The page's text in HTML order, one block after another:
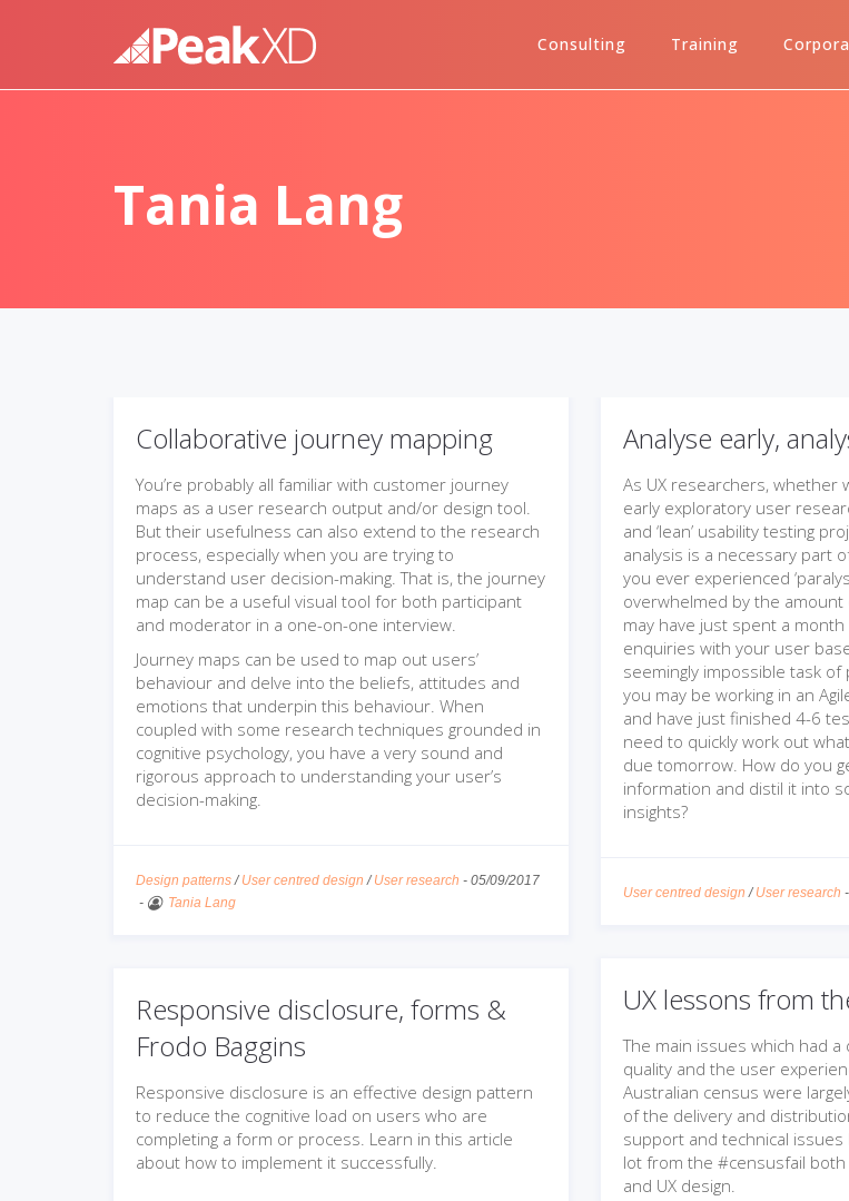
Consulting Training
Tania Lang
Collaborative journey mapping
You’re probably all familiar with customer journey
maps as a user research output and/or design tool.
But their usefulness can also extend to the research
process, especially when you are trying to
understand user decision-making. That is, the journey
map can be a useful visual tool for both participant
and moderator in a one-on-one interview.
Journey maps can be used to map out users’
behaviour and delve into the beliefs, attitudes and
emotions that underpin this behaviour. When
coupled with some research techniques grounded in
cognitive psychology, you have a very sound and
rigorous approach to understanding your user’s
decision-making.
Design patterns/ User centred design / User research - 05/09/2017
-
Tania Lang
Analyse early,
As UX researchers, whether
early exploratory user
and ‘lean’ usability testing
analysis is a necessary part
you ever experienced
overwhelmed by the amount
may have just spent a
enquiries with your user
seemingly impossible task
you may be working in an
and have just finished 4-6
need to quickly work out
due tomorrow. How do you
information and distil it into
insights?
User centred design / User research -
UX lessons from
The main issues which had
quality and the user
Australian census were
of the delivery and
support and technical issues
lot from the #censusfail
and UX design.
Responsive disclosure, forms &
Frodo Baggins
Responsive disclosure is an effective design pattern
to reduce the cognitive load on users who are
completing a form or process. Learn in this article
about how to implement it successfully.